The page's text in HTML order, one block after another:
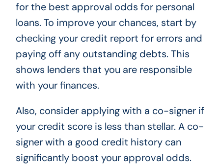
for the best approval odds for personal
loans. To improve your chances, start by
checking your credit report for errors and
paying off any outstanding debts. This
shows lenders that you are responsible
with your finances.
Also, consider applying with a co-signer if
your credit score is less than stellar. A co-
signer with a good credit history can
significantly boost your approval odds.